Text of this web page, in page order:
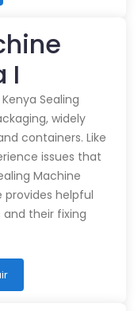
I
Sealing
widely
containers. Like
issues that
Machine
provides helpful
their fixing